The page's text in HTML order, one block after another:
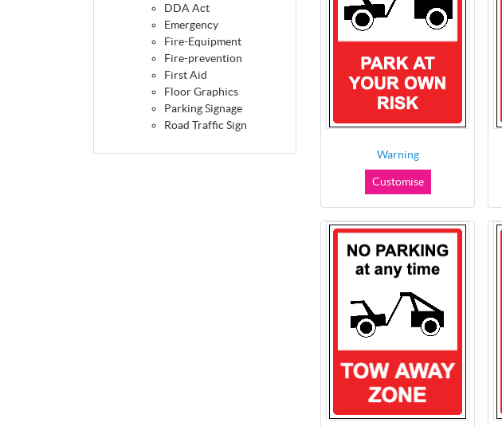
DDA Act
Emergency
Fire-Equipment
Fire-prevention
First Aid
Floor Graphics
Parking Signage
Road Traffic Sign
Warning
Customise